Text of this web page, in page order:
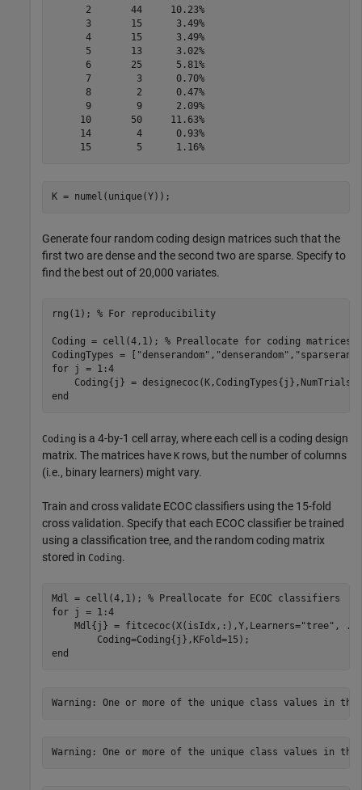
      2       44     10.23%
      3       15      3.49%
      4       15      3.49%
      5       13      3.02%
      6       25      5.81%
      7        3      0.70%
      8        2      0.47%
      9        9      2.09%
     10       50     11.63%
     14        4      0.93%
     15        5      1.16%
K = numel(unique(Y));
Generate four random coding design matrices such that the
first two are dense and the second two are sparse. Specify to
find the best out of 20,000 variates.
rng(1); % For reproducibility
Coding = cell(4,1); % Preallocate for coding matrices
CodingTypes = [
"denserandom" , "denserandom" ,
for j = 1:4
end
Coding is a 4-by-1 cell array, where each cell is a coding design
matrix. The matrices have K rows, but the number of columns
(i.e., binary learners) might vary.
Train and cross validate ECOC classifiers using the 15-fold
cross validation. Specify that each ECOC classifier be trained
using a classification tree, and the random coding matrix
stored in Coding.
Mdl = cell(4,1); % Preallocate for ECOC classifiers
for j = 1:4
    Mdl{j} = fitcecoc(X(isIdx,:),Y,Learners=
"tree" ,
...
end